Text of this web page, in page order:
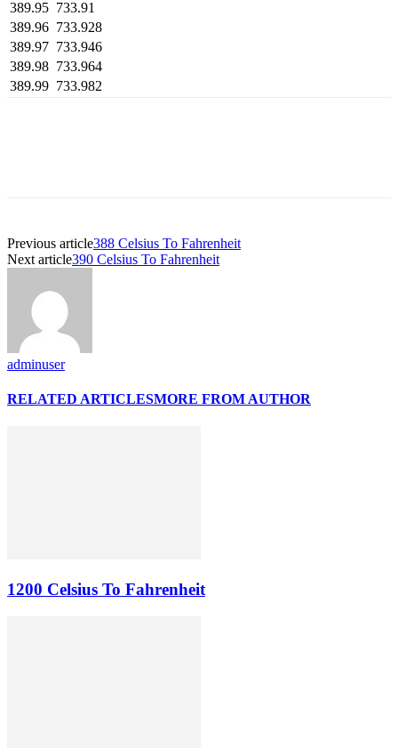
389.95 733.91
389.96 733.928
389.97 733.946
389.98 733.964
389.99 733.982
Previous article388 Celsius To Fahrenheit
Next article390 Celsius To Fahrenheit
adminuser
RELATED ARTICLESMORE FROM AUTHOR
1200 Celsius To Fahrenheit